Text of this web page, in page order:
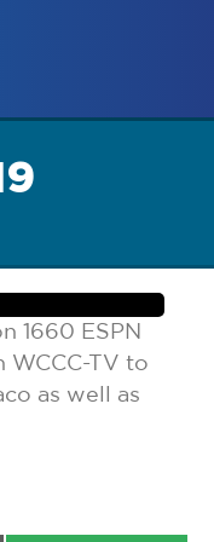
1660 ESPN
WCCC-TV to
as well as